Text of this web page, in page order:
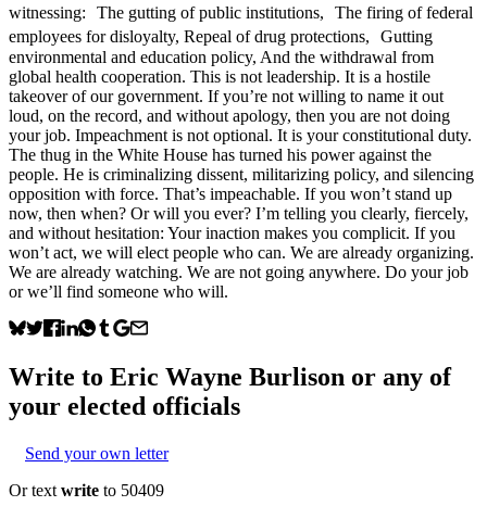
witnessing: The gutting of public institutions, The firing of federal
employees for disloyalty, Repeal of drug protections, Gutting
environmental and education policy, And the withdrawal from
global health cooperation. This is not leadership. It is a hostile
takeover of our government. If you’re not willing to name it out
loud, on the record, and without apology, then you are not doing
your job. Impeachment is not optional. It is your constitutional duty.
The thug in the White House has turned his power against the
people. He is criminalizing dissent, militarizing policy, and silencing
opposition with force. That’s impeachable. If you won’t stand up
now, then when? Or will you ever? I’m telling you clearly, fiercely,
and without hesitation: Your inaction makes you complicit. If you
won’t act, we will elect people who can. We are already organizing.
We are already watching. We are not going anywhere. Do your job
or we’ll find someone who will.
Write to Eric Wayne Burlison or any of
your elected officials
Send your own letter
Or text write to 50409